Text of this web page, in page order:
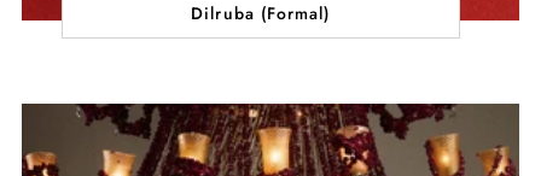
Dilruba (Formal)